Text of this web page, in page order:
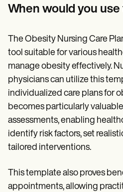
When would you
The Obesity Nursing Care
tool suitable for various
manage obesity effectively.
physicians can utilize this
individualized care plans for
becomes particularly
assessments, enabling
identify risk factors, set
tailored interventions.
This template also proves
appointments, allowing